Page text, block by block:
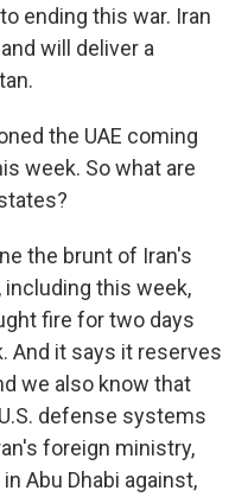
ending this war. Iran
will deliver a
the UAE coming
week. So what are
the brunt of Iran's
this week,
fire for two days
And it says it reserves
we also know that
defense systems
foreign ministry,
Abu Dhabi against,